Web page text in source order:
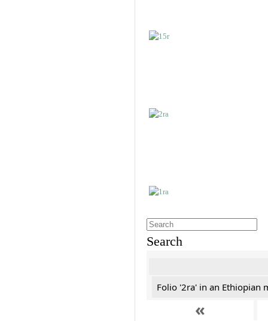
Search
Folio '2ra' in an Ethiopian
«